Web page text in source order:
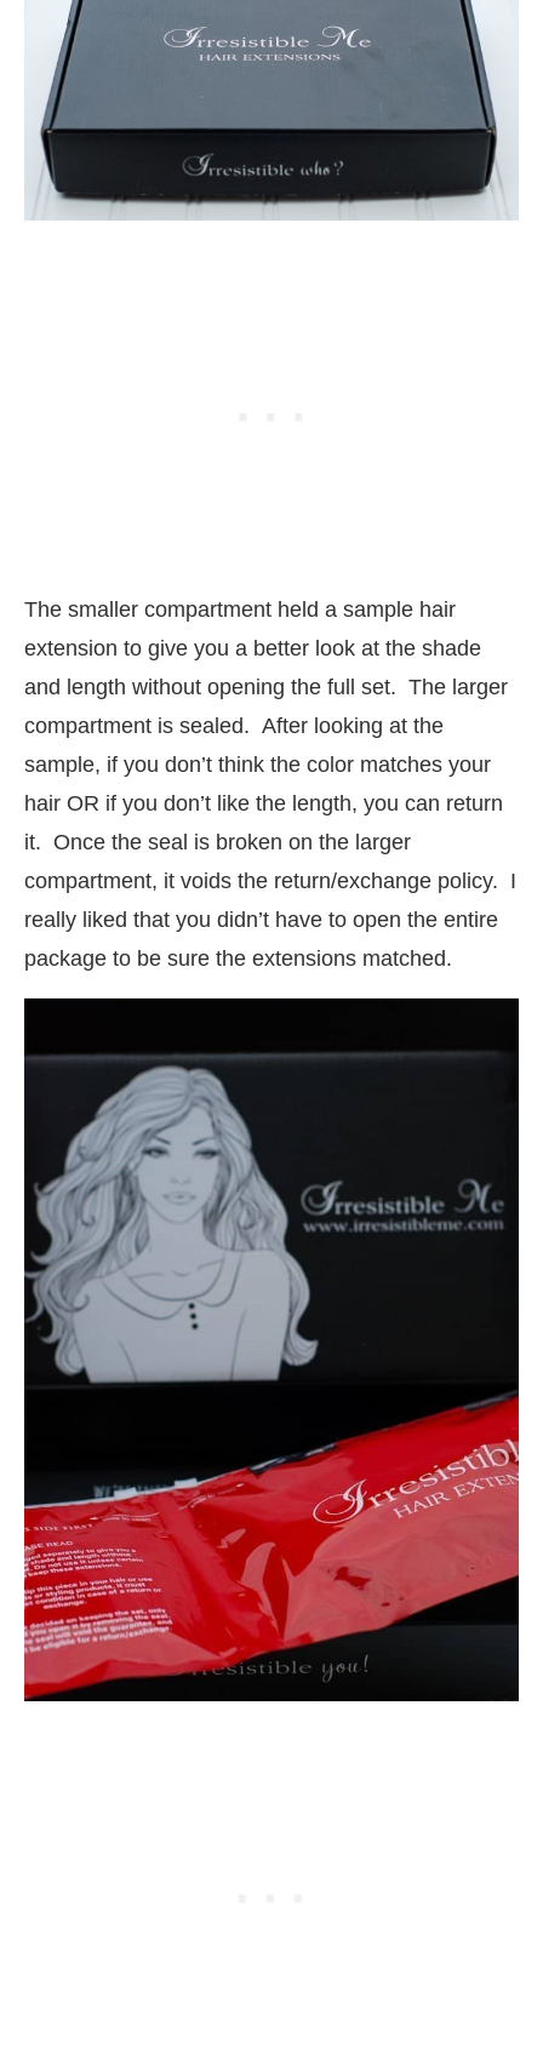
The smaller compartment held a sample hair
extension to give you a better look at the shade
and length without opening the full set. The larger
compartment is sealed. After looking at the
sample, if you don’t think the color matches your
hair OR if you don’t like the length, you can return
it. Once the seal is broken on the larger
compartment, it voids the return/exchange policy. I
really liked that you didn’t have to open the entire
package to be sure the extensions matched.